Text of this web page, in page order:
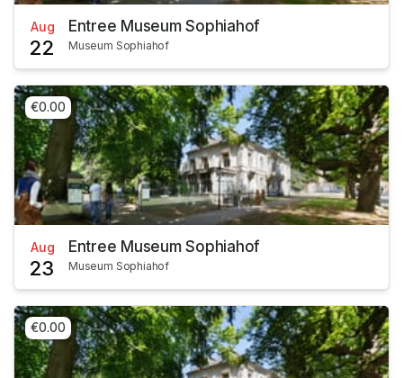
Aug
22
Entree Museum Sophiahof
Museum Sophiahof
€0.00
Aug
23
Entree Museum Sophiahof
Museum Sophiahof
€0.00